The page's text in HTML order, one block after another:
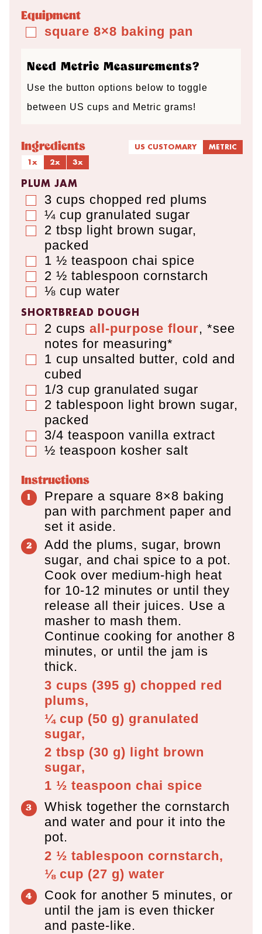
e e
Equipment
▢
square 8×8 baking pan
Need Metric Measurements?
Use the button options below to toggle
between US cups and Metric grams!
Ingredients US CUSTOMARY
METRIC
1x
2x 3x
PLUM JAM
▢
3 cups chopped red plums
▢
¼ cup granulated sugar
▢
2 tbsp light brown sugar,
packed
▢
1 ½ teaspoon chai spice
▢
2 ½ tablespoon cornstarch
▢
⅛ cup water
SHORTBREAD DOUGH
▢
2 cups all-purpose flour, *see
notes for measuring*
▢
1 cup unsalted butter, cold and
cubed
▢
1/3 cup granulated sugar
▢
2 tablespoon light brown sugar,
packed
▢
3/4 teaspoon vanilla extract
▢
½ teaspoon kosher salt
Instructions
Prepare a square 8×8 baking
pan with parchment paper and
set it aside.
Add the plums, sugar, brown
sugar, and chai spice to a pot.
Cook over medium-high heat
for 10-12 minutes or until they
release all their juices. Use a
masher to mash them.
Continue cooking for another 8
minutes, or until the jam is
thick.
3 cups (395 g) chopped red
plums,
¼ cup (50 g) granulated
sugar,
2 tbsp (30 g) light brown
sugar,
1 ½ teaspoon chai spice
Whisk together the cornstarch
and water and pour it into the
pot.
2 ½ tablespoon cornstarch,
⅛ cup (27 g) water
Cook for another 5 minutes, or
until the jam is even thicker
and paste-like.